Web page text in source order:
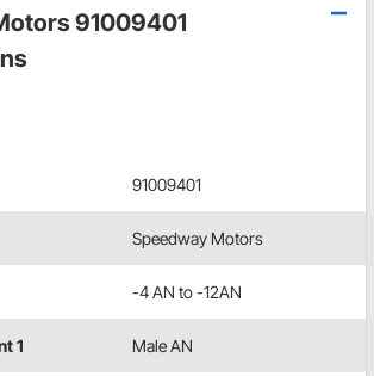
91009401
91009401
Speedway Motors
-4 AN to -12AN
1 Male AN